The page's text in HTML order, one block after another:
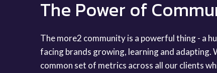
The Power of
The more2 community is a powerful thing - a
facing brands growing, learning and adapting.
common set of metrics across all our clients